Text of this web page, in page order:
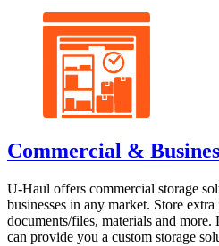
Commercial &
U-Haul offers commercial storage
businesses in any market. Store
documents/files, materials and
can provide you a custom storage